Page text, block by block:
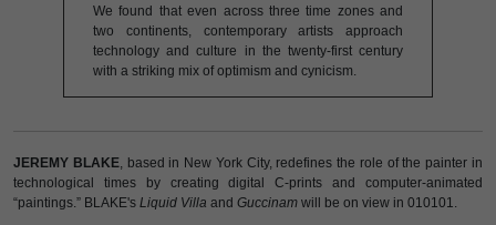
We found that even across three time zones and
two continents, contemporary artists approach
technology and culture in the twenty-first century
with a striking mix of optimism and cynicism.
JEREMY BLAKE, based in New York City, redefines the role of the painter in
technological times by creating digital C-prints and computer-animated
“paintings.” BLAKE's Liquid Villa and Guccinam will be on view in 010101.